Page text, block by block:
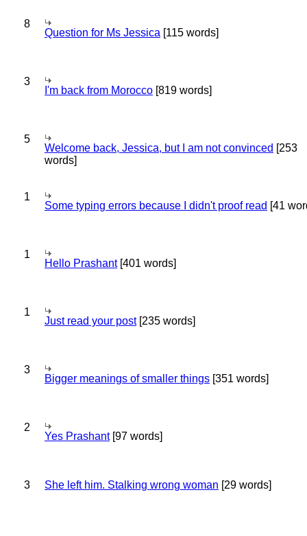
8
Question for Ms Jessica [115 words]
3
I'm back from Morocco [819 words]
5
Welcome back, Jessica, but I am not convinced [253
words]
1
Some typing errors because I didn't proof read [41
1
Hello Prashant[401 words]
1
Just read your post[235 words]
3
Bigger meanings of smaller things [351 words]
2
Yes Prashant[97 words]
3 She left him. Stalking wrong woman [29 words]